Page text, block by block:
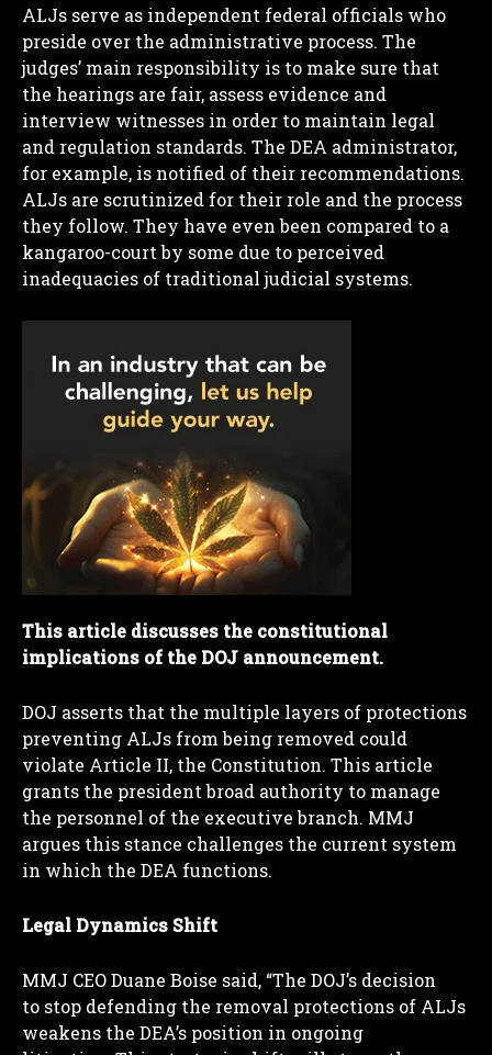
I've read and accept the Privacy Policy.
ALJs serve as independent federal officials who
preside over the administrative process. The
judges’ main responsibility is to make sure that
the hearings are fair, assess evidence and
interview witnesses in order to maintain legal
and regulation standards. The DEA administrator,
for example, is notified of their recommendations.
ALJs are scrutinized for their role and the process
they follow. They have even been compared to a
kangaroo-court by some due to perceived
inadequacies of traditional judicial systems.
This article discusses the constitutional
implications of the DOJ announcement.
DOJ asserts that the multiple layers of protections
preventing ALJs from being removed could
violate Article II, the Constitution. This article
grants the president broad authority to manage
the personnel of the executive branch. MMJ
argues this stance challenges the current system
in which the DEA functions.
Legal Dynamics Shift
MMJ CEO Duane Boise said, “The DOJ’s decision
to stop defending the removal protections of ALJs
weakens the DEA’s position in ongoing